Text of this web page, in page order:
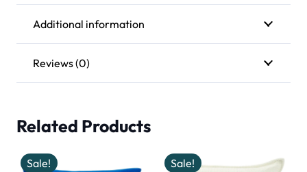
Additional information
Reviews (0)
Related Products
Sale! Sale!